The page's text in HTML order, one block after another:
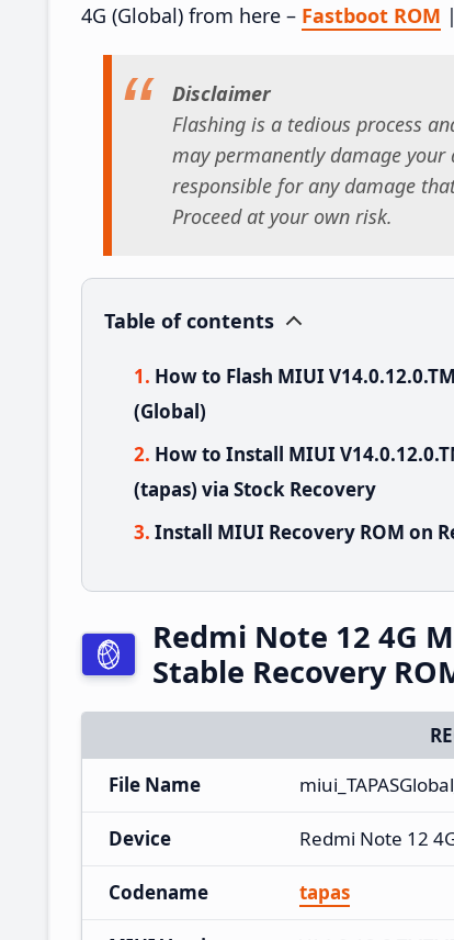
4G (Global) from here – Fastboot ROM |
Disclaimer
Flashing is a tedious process
may permanently damage your
responsible for any damage
Proceed at your own risk.
Table of contents
How to Flash MIUI
(Global)
How to Install MIUI
(tapas) via Stock Recovery
Install MIUI Recovery ROM on
Redmi Note 12 4G
Stable Recovery
File Name
Device Redmi Note 12
Codename tapas